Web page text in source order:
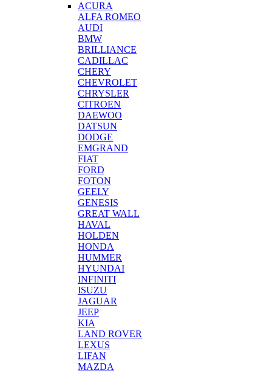
ACURA
ALFA ROMEO
AUDI
BMW
BRILLIANCE
CADILLAC
CHERY
CHEVROLET
CHRYSLER
CITROEN
DAEWOO
DATSUN
DODGE
EMGRAND
FIAT
FORD
FOTON
GEELY
GENESIS
GREAT WALL
HAVAL
HOLDEN
HONDA
HUMMER
HYUNDAI
INFINITI
ISUZU
JAGUAR
JEEP
KIA
LAND ROVER
LEXUS
LIFAN
MAZDA